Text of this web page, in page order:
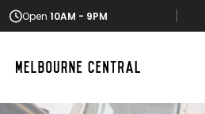
Open 10AM - 9PM